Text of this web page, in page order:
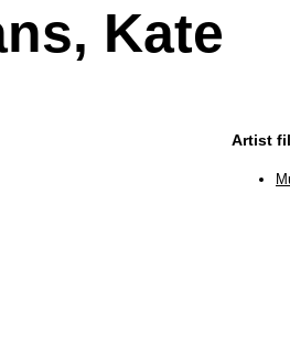
Kate
Artist